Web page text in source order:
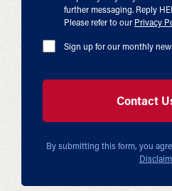
further messaging. Reply
Please refer to our Privacy
Sign up for our monthly
By submitting this form, you